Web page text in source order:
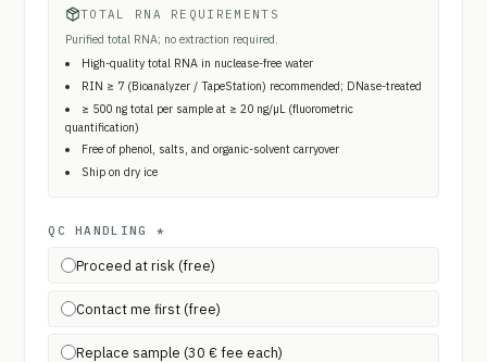
TOTAL RNA REQUIREMENTS
Purified total RNA; no extraction required.
High-quality total RNA in nuclease-free water
RIN ≥ 7 (Bioanalyzer / TapeStation) recommended; DNase-treated
≥ 500 ng total per sample at ≥ 20 ng/µL (fluorometric
quantification)
Free of phenol, salts, and organic-solvent carryover
Ship on dry ice
QC HANDLING *
Proceed at risk (free)
Contact me first (free)
Replace sample (30 € fee each)